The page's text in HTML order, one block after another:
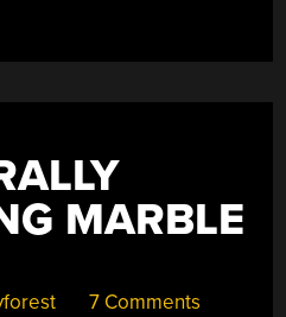
MARBLE
7 Comments